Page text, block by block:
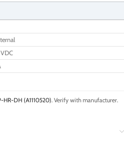
VDC
DH (A1110520). Verify with manufacturer.